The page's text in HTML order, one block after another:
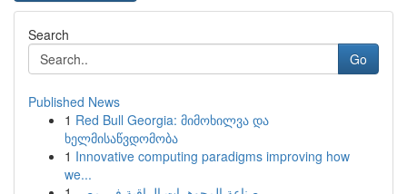
Search
Go
Published News
1 Red Bull Georgia: მიმოხილვა და
ხელმისაწვდომობა
1 Innovative computing paradigms improving how
we...